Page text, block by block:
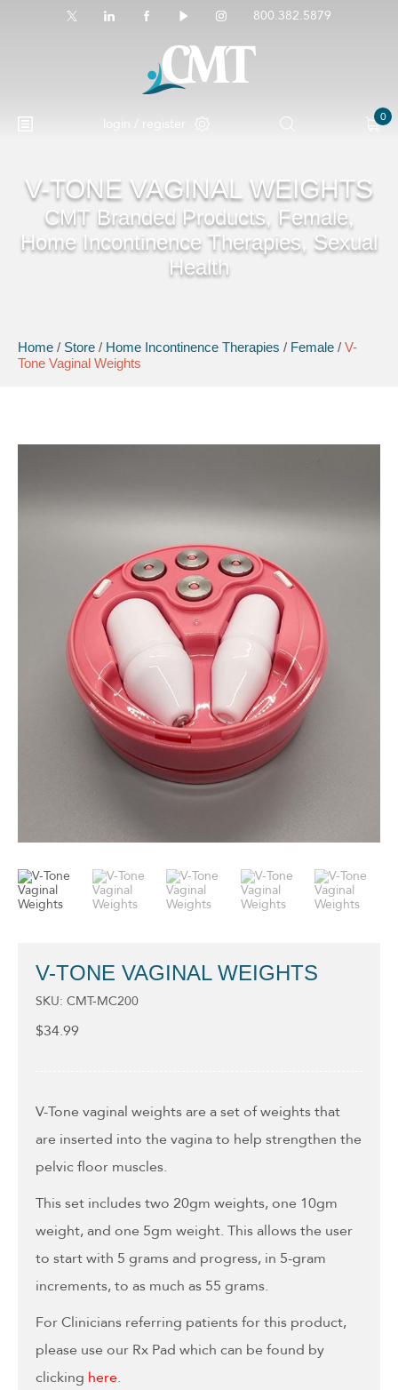
800.382.5879
login / register 0
V-TONE VAGINAL WEIGHTS
CMT Branded Products, Female,
Home Incontinence Therapies, Sexual
Health
Home / Store / Home Incontinence Therapies / Female / V-
Tone Vaginal Weights
V-TONE VAGINAL WEIGHTS
SKU: CMT-MC200
$34.99
V-Tone vaginal weights are a set of weights that
are inserted into the vagina to help strengthen the
pelvic floor muscles.
This set includes two 20gm weights, one 10gm
weight, and one 5gm weight. This allows the user
to start with 5 grams and progress, in 5-gram
increments, to as much as 55 grams.
For Clinicians referring patients for this product,
please use our Rx Pad which can be found by
clicking here.